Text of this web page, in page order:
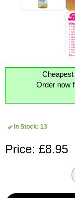
Order now
In Stock: 13
Price: £8.95